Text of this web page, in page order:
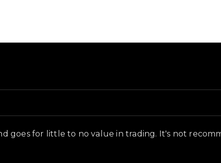
goes for little to no value in trading. It's not